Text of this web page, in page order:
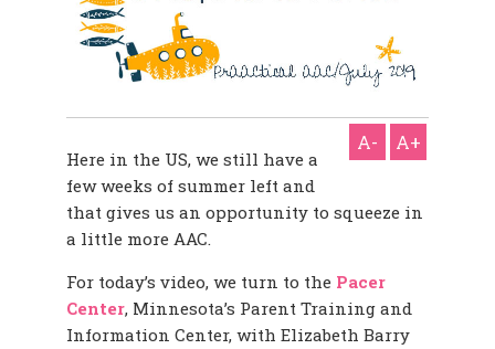
A- A+
Here in the US, we still have a
few weeks of summer left and
that gives us an opportunity to squeeze in
a little more AAC.
For today’s video, we turn to the Pacer
Center, Minnesota’s Parent Training and
Information Center, with Elizabeth Barry